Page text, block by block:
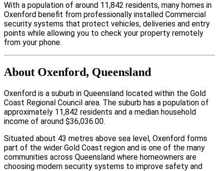
With a population of around 11,842 residents, many homes in
Oxenford benefit from professionally installed Commercial
security systems that protect vehicles, deliveries and entry
points while allowing you to check your property remotely
from your phone.
About Oxenford, Queensland
Oxenford is a suburb in Queensland located within the Gold
Coast Regional Council area. The suburb has a population of
approximately 11,842 residents and a median household
income of around $36,036.00.
Situated about 43 metres above sea level, Oxenford forms
part of the wider Gold Coast region and is one of the many
communities across Queensland where homeowners are
choosing modern security systems to improve safety and